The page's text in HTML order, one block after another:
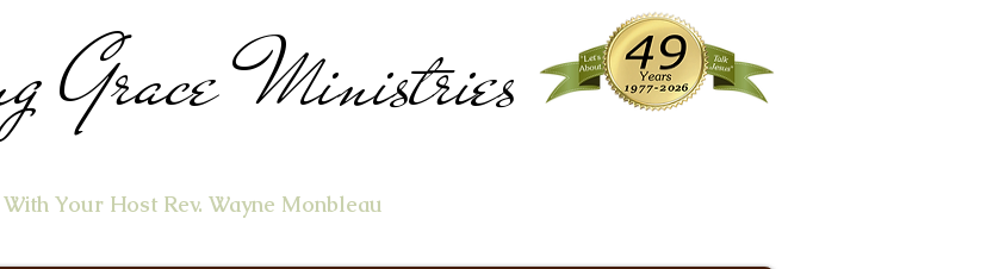
Grace Ministries
With Your Host Rev. Wayne Monbleau